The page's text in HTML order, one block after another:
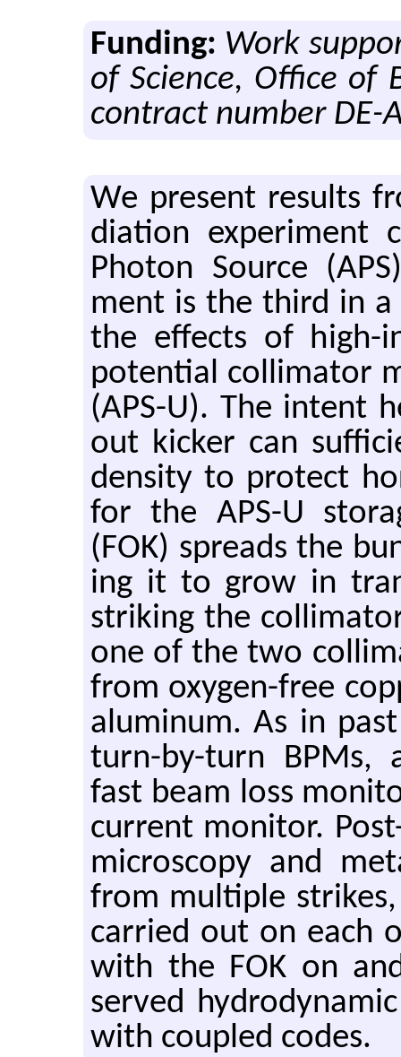
Funding: Work
of Science, Office of
contract number DE-
We pre­sent re­sults
di­a­tion ex­per­i­ment
Pho­ton Source
ment is the third in a
the ef­fects of high-
po­ten­tial col­li­ma­tor
(APS-U). The in­tent
out kicker can
den­sity to pro­tect
for the APS-U
(FOK) spreads the
ing it to grow in
strik­ing the
one of the two
from oxy­gen-free
alu­minum. As in
turn-by-turn BPMs,
fast beam loss
cur­rent mon­i­tor.
mi­croscopy and
from mul­ti­ple
car­ried out on each
with the FOK on
served
with cou­pled codes.